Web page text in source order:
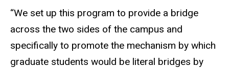
“We set up this program to provide a bridge
across the two sides of the campus and
specifically to promote the mechanism by which
graduate students would be literal bridges by